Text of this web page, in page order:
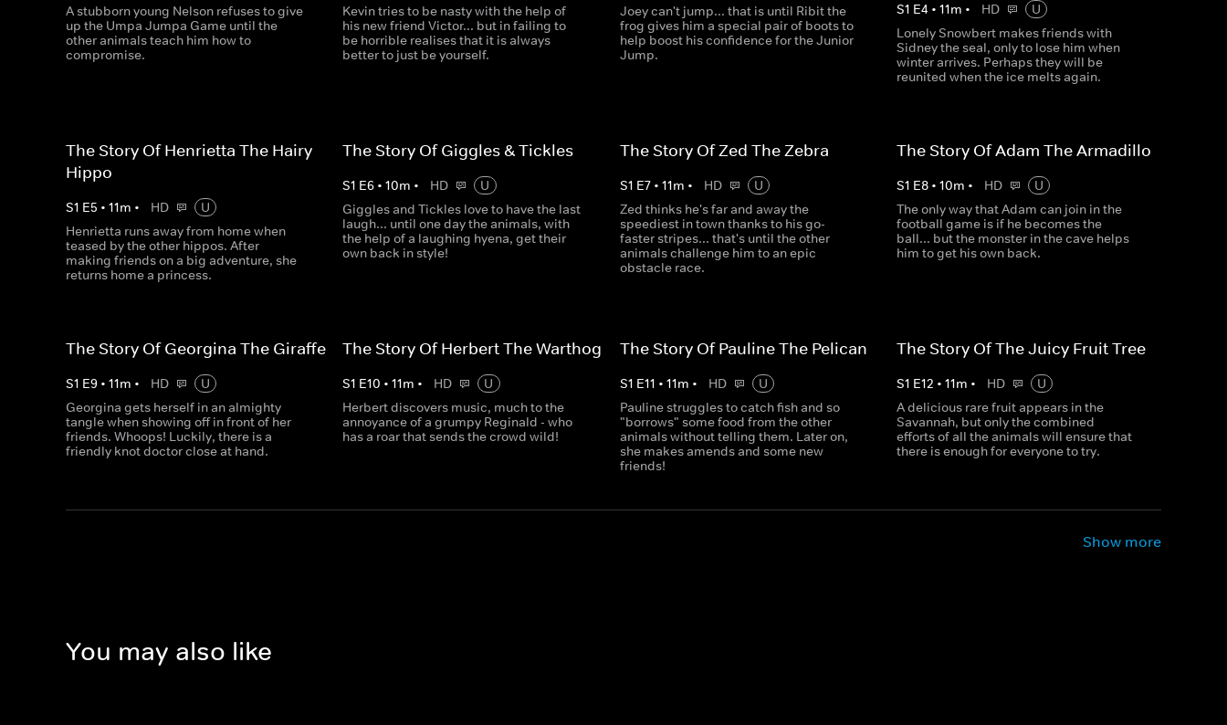
A stubborn young Nelson refuses to give
up the Umpa Jumpa Game until the
other animals teach him how to
compromise.
Kevin tries to be nasty with the help of
his new friend Victor... but in failing to
be horrible realises that it is always
better to just be yourself.
Joey can't jump... that is until Ribit the
frog gives him a special pair of boots to
help boost his confidence for the Junior
Jump.
S1 E4 • 11m • HD
U
Lonely Snowbert makes friends with
Sidney the seal, only to lose him when
winter arrives. Perhaps they will be
reunited when the ice melts again.
The Story Of Henrietta The Hairy
Hippo
S1 E5 • 11m • HD
U
Henrietta runs away from home when
teased by the other hippos. After
making friends on a big adventure, she
returns home a princess.
The Story Of Giggles & Tickles
S1 E6 •10m • HD
U
Giggles and Tickles love to have the last
laugh... until one day the animals, with
the help of a laughing hyena, get their
own back in style!
The Story Of Zed The Zebra
S1 E7• 11m • HD
U
Zed thinks he's far and away the
speediest in town thanks to his go-
faster stripes... that's until the other
animals challenge him to an epic
obstacle race.
The Story Of Adam The Armadillo
S1 E8• 10m • HD
U
The only way that Adam can join in the
football game is if he becomes the
ball... but the monster in the cave helps
him to get his own back.
The Story Of Georgina The Giraffe
S1 E9 • 11m • HD
U
Georgina gets herself in an almighty
tangle when showing off in front of her
friends. Whoops! Luckily, there is a
friendly knot doctor close at hand.
The Story Of Herbert The Warthog
S1 E10 •11m • HD
U
Herbert discovers music, much to the
annoyance of a grumpy Reginald - who
has a roar that sends the crowd wild!
The Story Of Pauline The Pelican
S1 E11 • 11m • HD
U
Pauline struggles to catch fish and so
"borrows" some food from the other
animals without telling them. Later on,
she makes amends and some new
friends!
The Story Of The Juicy Fruit Tree
S1 E12 • 11m • HD
U
A delicious rare fruit appears in the
Savannah, but only the combined
efforts of all the animals will ensure that
there is enough for everyone to try.
Show more
You may also like